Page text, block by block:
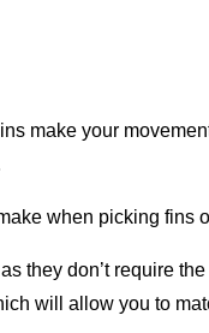
make your
when picking fins
they don’t require
will allow you to